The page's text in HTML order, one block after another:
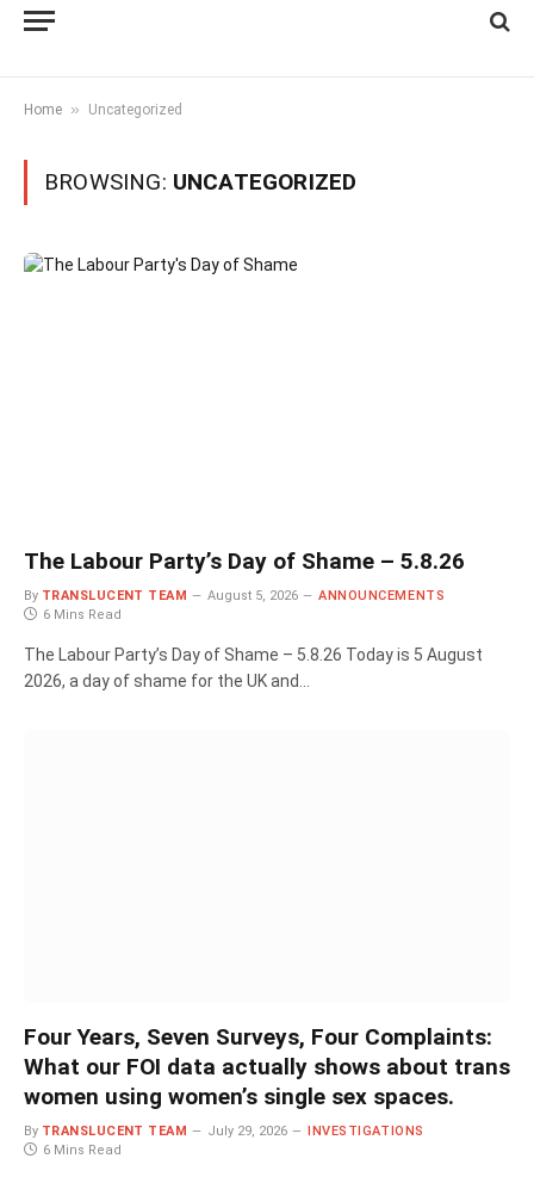
Home » Uncategorized
BROWSING: UNCATEGORIZED
The Labour Party’s Day of Shame – 5.8.26
By TRANSLUCENT TEAM August 5, 2026
ANNOUNCEMENTS
6 Mins Read
The Labour Party’s Day of Shame – 5.8.26 Today is 5 August
2026, a day of shame for the UK and…
Four Years, Seven Surveys, Four Complaints:
What our FOI data actually shows about trans
women using women’s single sex spaces.
By TRANSLUCENT TEAM July 29, 2026
INVESTIGATIONS
6 Mins Read